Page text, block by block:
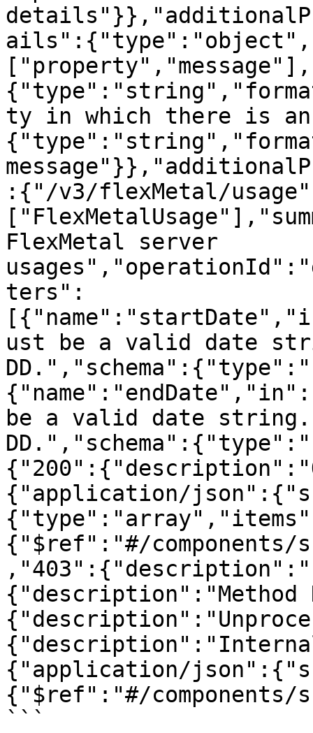
ty in which there is
:{"/v3/flexMetal/
FlexMetal server
ters":
ust be a valid date
be a valid date string.
{"application/
{"$ref":"#/components/
{"description":"Method
{"application/
{"$ref":"#/
```